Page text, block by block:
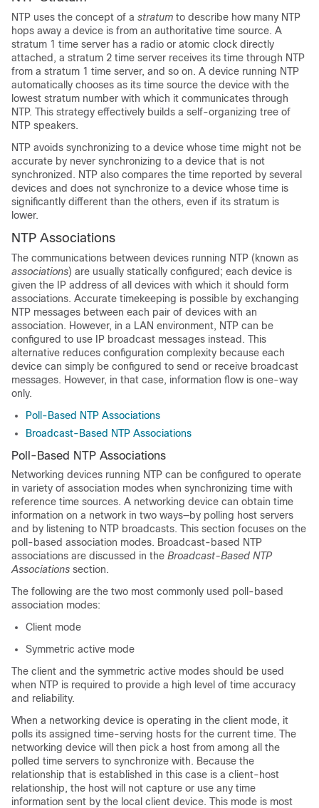
NTP uses the concept of a stratum to describe how many NTP
hops away a device is from an authoritative time source. A
stratum 1 time server has a radio or atomic clock directly
attached, a stratum 2 time server receives its time through NTP
from a stratum 1 time server, and so on. A device running NTP
automatically chooses as its time source the device with the
lowest stratum number with which it communicates through
NTP. This strategy effectively builds a self-organizing tree of
NTP speakers.
NTP avoids synchronizing to a device whose time might not be
accurate by never synchronizing to a device that is not
synchronized. NTP also compares the time reported by several
devices and does not synchronize to a device whose time is
significantly different than the others, even if its stratum is
lower.
NTP Associations
The communications between devices running NTP (known as
associations) are usually statically configured; each device is
given the IP address of all devices with which it should form
associations. Accurate timekeeping is possible by exchanging
NTP messages between each pair of devices with an
association. However, in a LAN environment, NTP can be
configured to use IP broadcast messages instead. This
alternative reduces configuration complexity because each
device can simply be configured to send or receive broadcast
messages. However, in that case, information flow is one-way
only.
Poll-Based NTP Associations
Broadcast-Based NTP Associations
Poll-Based NTP Associations
Networking devices running NTP can be configured to operate
in variety of association modes when synchronizing time with
reference time sources. A networking device can obtain time
information on a network in two ways—by polling host servers
and by listening to NTP broadcasts. This section focuses on the
poll-based association modes. Broadcast-based NTP
associations are discussed in the Broadcast-Based NTP
Associations section.
The following are the two most commonly used poll-based
association modes:
Client mode
Symmetric active mode
The client and the symmetric active modes should be used
when NTP is required to provide a high level of time accuracy
and reliability.
When a networking device is operating in the client mode, it
polls its assigned time-serving hosts for the current time. The
networking device will then pick a host from among all the
polled time servers to synchronize with. Because the
relationship that is established in this case is a client-host
relationship, the host will not capture or use any time
information sent by the local client device. This mode is most